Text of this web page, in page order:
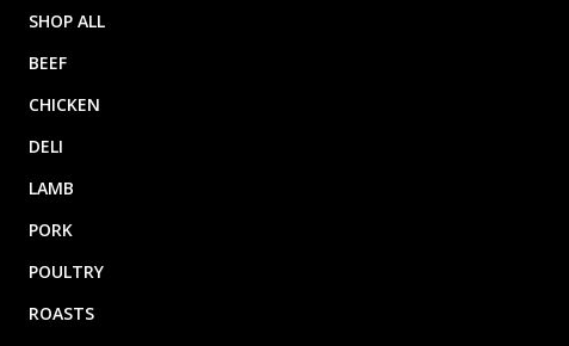
SHOP ALL
BEEF
CHICKEN
DELI
LAMB
PORK
POULTRY
ROASTS